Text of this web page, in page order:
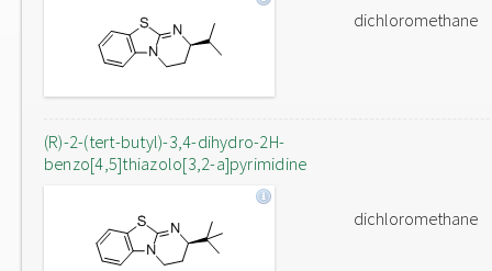
dichloromethane
(R)-2-(tert-butyl)-3,4-dihydro-2H-
benzo[4,5]thiazolo[3,2-a]pyrimidine
dichloromethane